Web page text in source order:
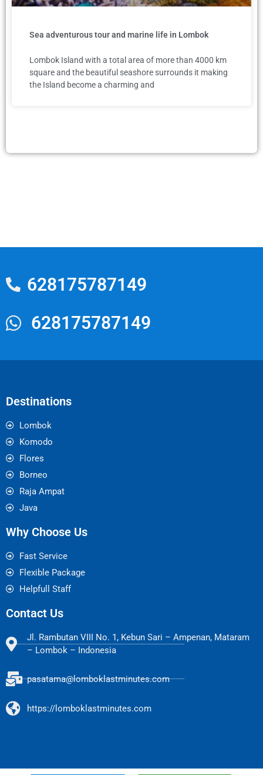
Sea adventurous tour and marine life in Lombok
Lombok Island with a total area of more than 4000 km
square and the beautiful seashore surrounds it making
the Island become a charming and
628175787149
628175787149
Destinations
Lombok
Komodo
Flores
Borneo
Raja Ampat
Java
Why Choose Us
Fast Service
Flexible Package
Helpfull Staff
Contact Us
Jl. Rambutan VIII No. 1, Kebun Sari – Ampenan, Mataram
– Lombok – Indonesia
pasatama@lomboklastminutes.com
https://lomboklastminutes.com